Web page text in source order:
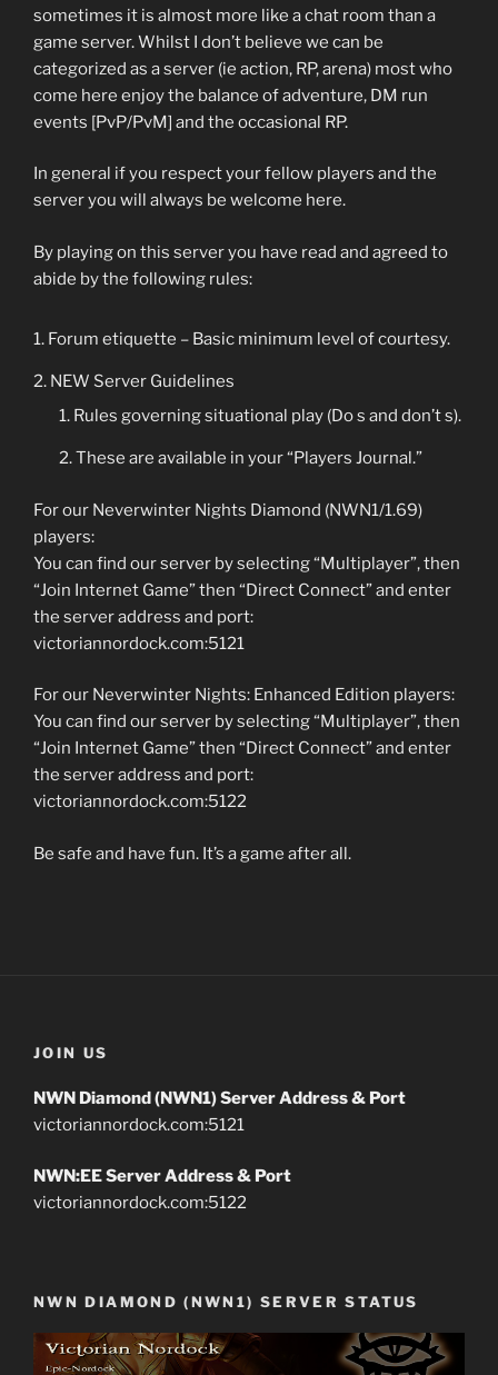
sometimes it is almost more like a chat room than a
game server. Whilst I don’t believe we can be
categorized as a server (ie action, RP, arena) most who
come here enjoy the balance of adventure, DM run
events [PvP/PvM] and the occasional RP.
In general if you respect your fellow players and the
server you will always be welcome here.
By playing on this server you have read and agreed to
abide by the following rules:
Forum etiquette – Basic minimum level of courtesy.
NEW Server Guidelines
Rules governing situational play (Do s and don’t s).
These are available in your “Players Journal.”
For our Neverwinter Nights Diamond (NWN1/1.69)
players:
You can find our server by selecting “Multiplayer”, then
“Join Internet Game” then “Direct Connect” and enter
the server address and port:
victoriannordock.com:5121
For our Neverwinter Nights: Enhanced Edition players:
You can find our server by selecting “Multiplayer”, then
“Join Internet Game” then “Direct Connect” and enter
the server address and port:
victoriannordock.com:5122
Be safe and have fun. It’s a game after all.
JOIN US
NWN Diamond (NWN1) Server Address & Port
victoriannordock.com:5121
NWN:EE Server Address & Port
victoriannordock.com:5122
NWN DIAMOND (NWN1) SERVER STATUS